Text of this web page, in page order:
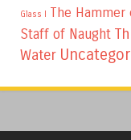
Glass I The Hammer
Staff of Naught
Water